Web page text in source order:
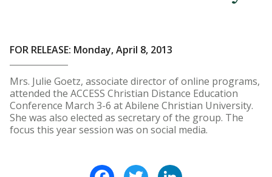
FOR RELEASE: Monday, April 8, 2013
Mrs. Julie Goetz, associate director of online programs,
attended the ACCESS Christian Distance Education
Conference March 3-6 at Abilene Christian University.
She was also elected as secretary of the group. The
focus this year session was on social media.
FacebookTwitter